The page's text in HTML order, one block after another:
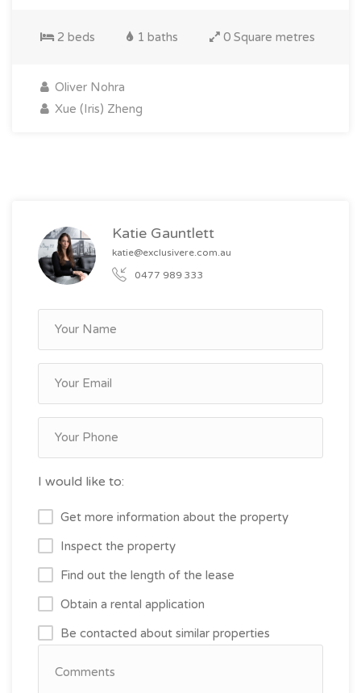
2 beds 1 baths 0 Square metres
Oliver Nohra
Xue (Iris) Zheng
Katie Gauntlett
katie@exclusivere.com.au
0477 989 333
I would like to:
Get more information about the property
Inspect the property
Find out the length of the lease
Obtain a rental application
Be contacted about similar properties